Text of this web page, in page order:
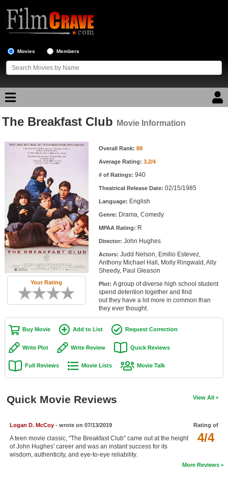
Movies Members
Movie Reviews
Movie Lists
Top Movie List
Top Movies by Genre
Top Movies by Year
Top Movies by Language
Member Movie Lists
Movie Talk
New Movies
Movies Coming Soon
Active Members
The Breakfast Club Movie Information
Your Rating
Movie Information Overall Rank: 89
Average Rating: 3.2/4
# of Ratings: 940
Theatrical Release Date: 02/15/1985
Language: English
Genre: Drama, Comedy
MPAA Rating: R
Director: John Hughes
Actors: Judd Nelson, Emilio Estevez,
Anthony Michael Hall, Molly Ringwald, Ally
Sheedy, Paul Gleason
Plot: A group of diverse high school student
spend detention together and find
out they have a lot more in common than
they ever thought.
Buy Movie Add to List Request Correction
Write Plot Write Review Quick Reviews
Full Reviews Movie Lists Movie Talk
View All
Quick Movie Reviews
Rating of
4/4
Logan D. McCoy- wrote on 07/13/2019
A teen movie classic, "The Breakfast Club" came out at the height
of John Hughes' career and was an instant success for its
wisdom, authenticity, and eye-to-eye reliability.
More Reviews